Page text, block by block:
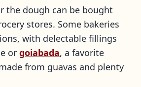
the dough can be bought
stores. Some bakeries
with delectable fillings
or goiabada, a favorite
from guavas and plenty